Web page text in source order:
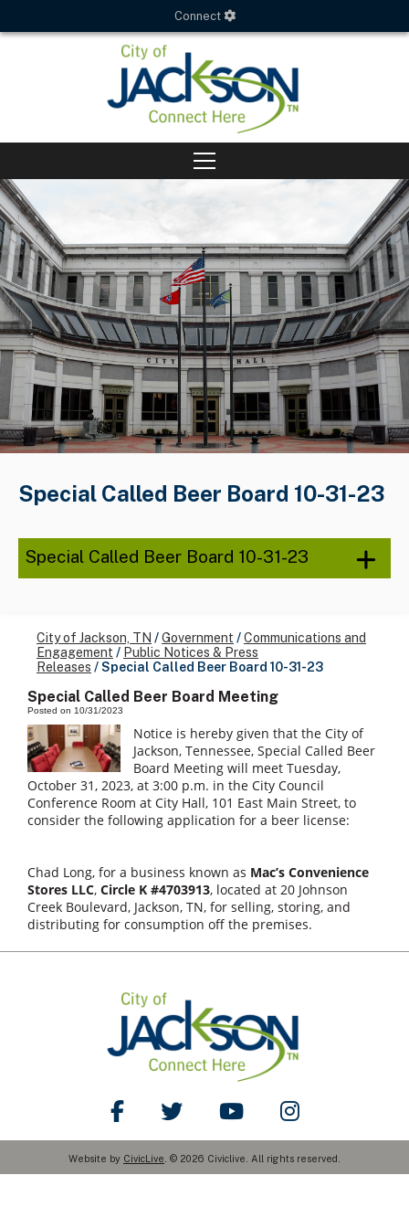
Connect
Special Called Beer Board 10-31-23
Special Called Beer Board 10-31-23
City of Jackson, TN /Government /Communications and
Engagement / Public Notices & Press
Releases /Special Called Beer Board 10-31-23
Special Called Beer Board Meeting
Posted on 10/31/2023
Notice is hereby given that the City of
Jackson, Tennessee, Special Called Beer
Board Meeting will meet Tuesday,
October 31, 2023, at 3:00 p.m. in the City Council
Conference Room at City Hall, 101 East Main Street, to
consider the following application for a beer license:
Chad Long, for a business known as Mac’s Convenience
Stores LLC, Circle K #4703913, located at 20 Johnson
Creek Boulevard, Jackson, TN, for selling, storing, and
distributing for consumption off the premises.
Like Us on Facebook
Follow Us on TwitterWatch Us on YouTube
Follow Us on
Website by CivicLive . © 2026 Civiclive. All rights reserved.